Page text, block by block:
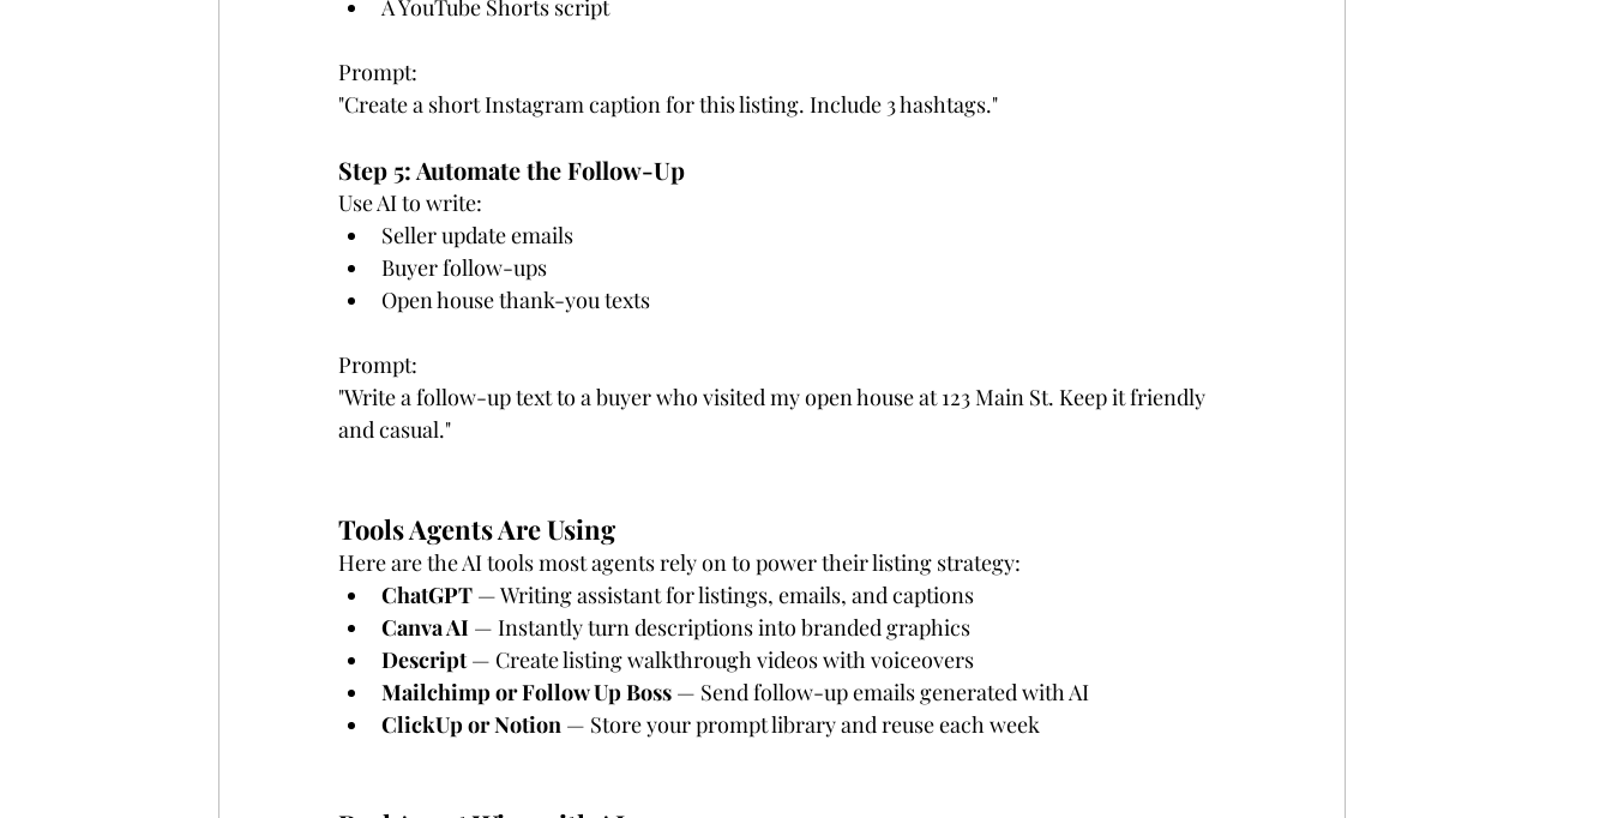
A YouTube Shorts script
Prompt:
"Create a short Instagram caption for this listing. Include 3 hashtags."
Step 5: Automate the Follow-Up
Use AI to write:
Seller update emails
Buyer follow-ups
Open house thank-you texts
Prompt:
"Write a follow-up text to a buyer who visited my open house at 123 Main St. Keep it friendly
and casual."
Tools Agents Are Using
Here are the AI tools most agents rely on to power their listing strategy:
ChatGPT — Writing assistant for listings, emails, and captions
Canva AI — Instantly turn descriptions into branded graphics
Descript — Create listing walkthrough videos with voiceovers
Mailchimp or Follow Up Boss — Send follow-up emails generated with AI
ClickUp or Notion — Store your prompt library and reuse each week